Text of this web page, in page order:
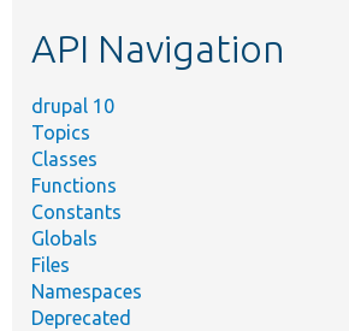
API Navigation
drupal 10
Topics
Classes
Functions
Constants
Globals
Files
Namespaces
Deprecated